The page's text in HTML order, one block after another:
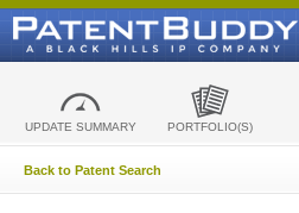
UPDATE SUMMARY PORTFOLIO(S)
Back to Patent Search